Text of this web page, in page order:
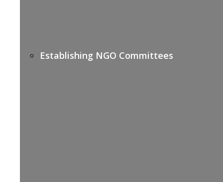
Establishing NGO Committees